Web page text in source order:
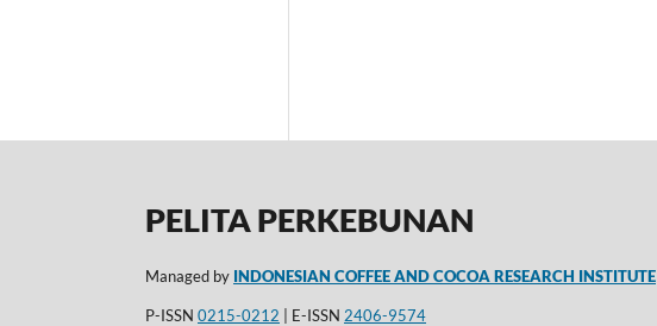
PELITA PERKEBUNAN
Managed by INDONESIAN COFFEE AND COCOA RESEARCH INSTITUTE
P-ISSN 0215-0212 | E-ISSN 2406-9574